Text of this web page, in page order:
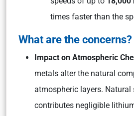
times faster than the
What are the concerns?
Impact on Atmospheric
metals alter the natural
atmospheric layers. Natural
contributes negligible